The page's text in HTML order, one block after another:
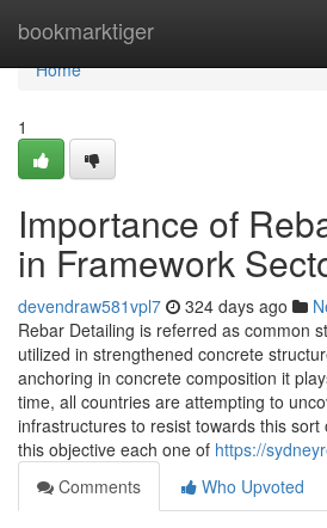
bookmarktiger
Home
Home
1
Importance of
in Framework
devendraw581vpl7 324 days ago
Rebar Detailing is referred as common
utilized in strengthened concrete
anchoring in concrete composition it
time, all countries are attempting to
infrastructures to resist towards this sort
this objective each one of https://
Comments
Who Upvoted